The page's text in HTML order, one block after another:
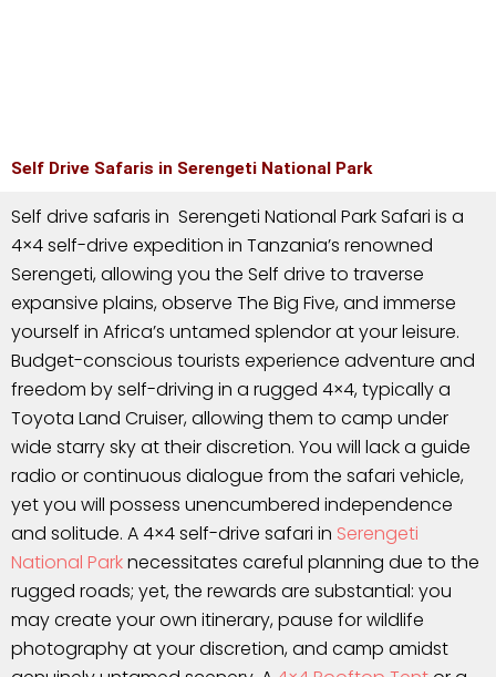
Self Drive Safaris in Serengeti National Park
Self drive safaris in Serengeti National Park Safari is a
4×4 self-drive expedition in Tanzania’s renowned
Serengeti, allowing you the Self drive to traverse
expansive plains, observe The Big Five, and immerse
yourself in Africa’s untamed splendor at your leisure.
Budget-conscious tourists experience adventure and
freedom by self-driving in a rugged 4×4, typically a
Toyota Land Cruiser, allowing them to camp under
wide starry sky at their discretion. You will lack a guide
radio or continuous dialogue from the safari vehicle,
yet you will possess unencumbered independence
and solitude. A 4×4 self-drive safari in Serengeti
National Parknecessitates careful planning due to the
rugged roads; yet, the rewards are substantial: you
may create your own itinerary, pause for wildlife
photography at your discretion, and camp amidst